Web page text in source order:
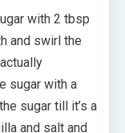
with 2 tbsp
and swirl the
sugar with a
sugar till it’s a
and salt and